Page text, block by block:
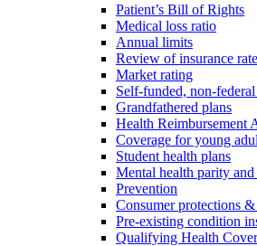
Patient’s Bill of Rights
Medical loss ratio
Annual limits
Review of insurance
Market rating
Self-funded, non-
Grandfathered plans
Health Reimbursement
Coverage for young
Student health plans
Mental health parity
Prevention
Consumer protections
Pre-existing condition
Qualifying Health